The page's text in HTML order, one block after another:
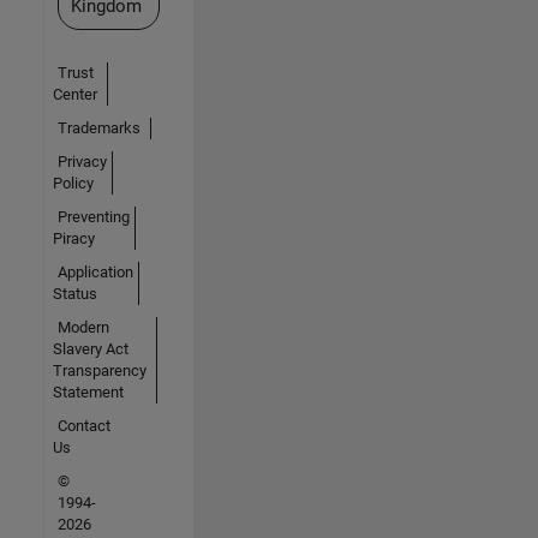
Kingdom
Trust
Center
Trademarks
Privacy
Policy
Preventing
Piracy
Application
Status
Modern
Slavery Act
Transparency
Statement
Contact
Us
©
1994-
2026